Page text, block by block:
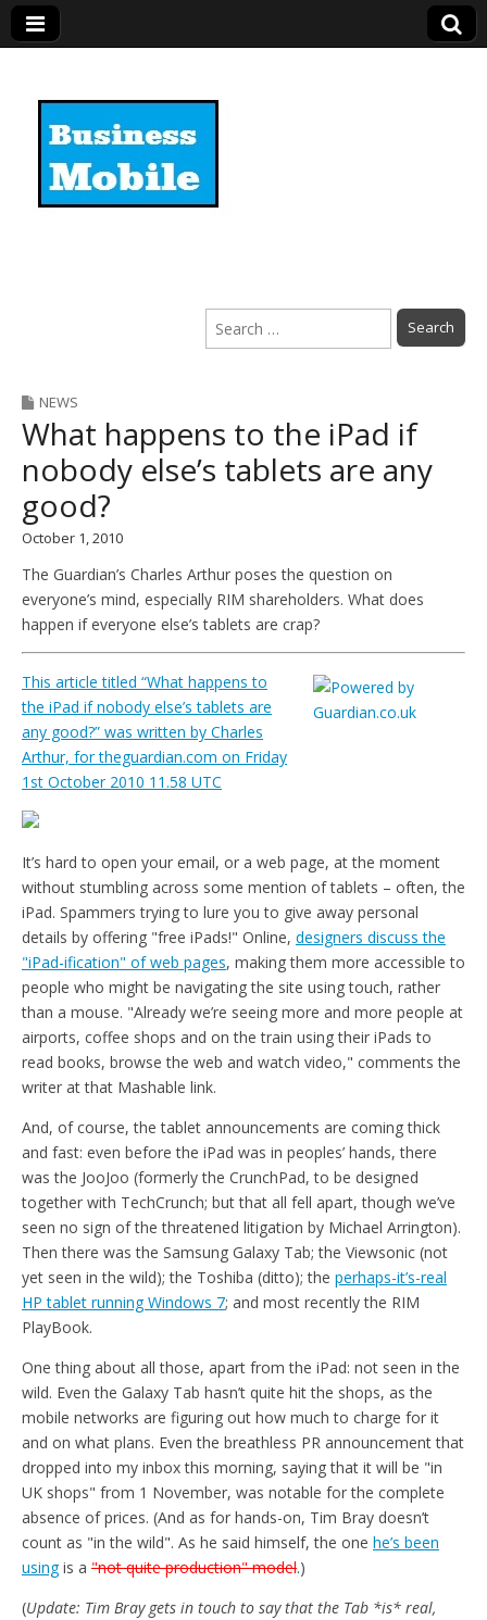
Search
for:
NEWS
What happens to the iPad if
nobody else’s tablets are any
good?
October 1, 2010
The Guardian’s Charles Arthur poses the question on
everyone’s mind, especially RIM shareholders. What does
happen if everyone else’s tablets are crap?
This article titled “What happens to
the iPad if nobody else’s tablets are
any good?” was written by Charles
Arthur, for theguardian.com on Friday
1st October 2010 11.58 UTC
It’s hard to open your email, or a web page, at the moment
without stumbling across some mention of tablets – often, the
iPad. Spammers trying to lure you to give away personal
details by offering "free iPads!" Online, designers discuss the
"iPad-ification" of web pages, making them more accessible to
people who might be navigating the site using touch, rather
than a mouse. "Already we’re seeing more and more people at
airports, coffee shops and on the train using their iPads to
read books, browse the web and watch video," comments the
writer at that Mashable link.
And, of course, the tablet announcements are coming thick
and fast: even before the iPad was in peoples’ hands, there
was the JooJoo (formerly the CrunchPad, to be designed
together with TechCrunch; but that all fell apart, though we’ve
seen no sign of the threatened litigation by Michael Arrington).
Then there was the Samsung Galaxy Tab; the Viewsonic (not
yet seen in the wild); the Toshiba (ditto); the perhaps-it’s-real
HP tablet running Windows 7; and most recently the RIM
PlayBook.
One thing about all those, apart from the iPad: not seen in the
wild. Even the Galaxy Tab hasn’t quite hit the shops, as the
mobile networks are figuring out how much to charge for it
and on what plans. Even the breathless PR announcement that
dropped into my inbox this morning, saying that it will be "in
UK shops" from 1 November, was notable for the complete
absence of prices. (And as for hands-on, Tim Bray doesn’t
count as "in the wild". As he said himself, the one he’s been
usingis a "not quite production" model.)
(Update: Tim Bray gets in touch to say that the Tab *is* real,